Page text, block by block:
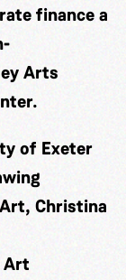
finance a
Arts
of Exeter
Christina
Art